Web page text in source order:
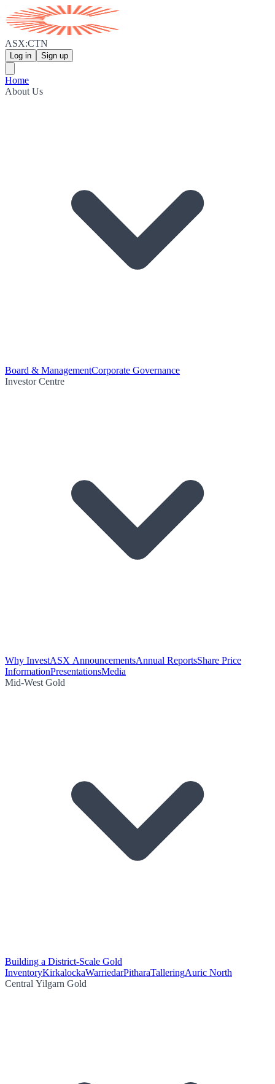
ASX:CTN
Log in Sign up
Home
About Us
Board & ManagementCorporate Governance
Investor Centre
Why InvestASX AnnouncementsAnnual ReportsShare Price
InformationPresentationsMedia
Mid-West Gold
Building a District-Scale Gold
InventoryKirkalockaWarriedarPitharaTalleringAuric North
Central Yilgarn Gold